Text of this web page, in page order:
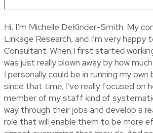
Hi, I’m Michelle DeKinder-Smith. My
Linkage Research, and I’m very happy
Consultant. When I first started
was just really blown away by how
I personally could be in running my own
since that time, I’ve really focused on
member of my staff kind of
way through their jobs and develop a
role that will enable them to be more